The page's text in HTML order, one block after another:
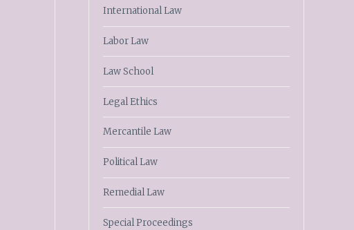
International Law
Labor Law
Law School
Legal Ethics
Mercantile Law
Political Law
Remedial Law
Special Proceedings